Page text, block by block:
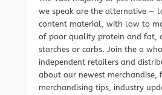
we speak are the alternative —
content material, with low to
of poor quality protein and fat,
starches or carbs. Join the a
independent retailers and
about our newest merchandise,
merchandising tips, industry